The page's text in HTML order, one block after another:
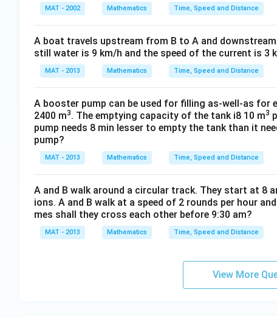
MAT - 2002 Mathematics Time, Speed and Distance
A boat travels upstream from B to A and
still water is 9 km/h and the speed of the current is 3
MAT - 2013 Mathematics Time, Speed and Distance
A booster pump can be used for filling as-well-as
2400 m3. The emptying capacity of the tank i8 10 m3
pump needs 8 min lesser to empty the tank than it
pump?
MAT - 2013 Mathematics Time, Speed and Distance
A and B walk around a circular track. They start at 8
ions. A and B walk at a speed of 2 rounds per hour
mes shall they cross each other before 9:30 am?
MAT - 2013 Mathematics Time, Speed and Distance
View More